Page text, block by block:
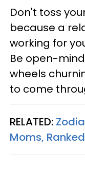
Don't toss
because a
working for
Be open-
wheels
to come
RELATED:
Moms,